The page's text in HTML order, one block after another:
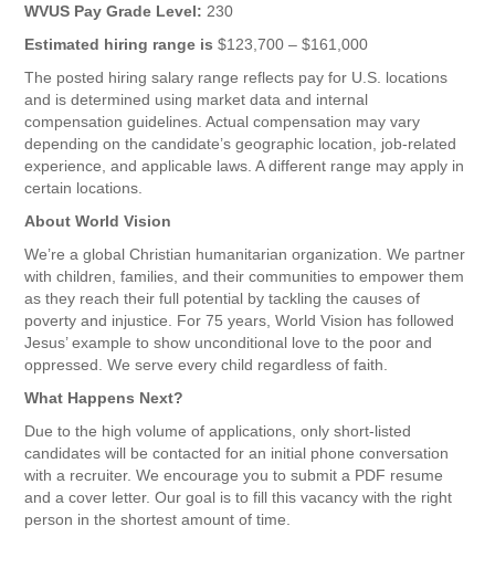
WVUS Pay Grade Level: 230
Estimated hiring range is$123,700 – $161,000
The posted hiring salary range reflects pay for U.S. locations
and is determined using market data and internal
compensation guidelines. Actual compensation may vary
depending on the candidate’s geographic location, job-related
experience, and applicable laws. A different range may apply in
certain locations.
About World Vision
We’re a global Christian humanitarian organization. We partner
with children, families, and their communities to empower them
as they reach their full potential by tackling the causes of
poverty and injustice. For 75 years, World Vision has followed
Jesus’ example to show unconditional love to the poor and
oppressed. We serve every child regardless of faith.
What Happens Next?
Due to the high volume of applications, only short-listed
candidates will be contacted for an initial phone conversation
with a recruiter. We encourage you to submit a PDF resume
and a cover letter. Our goal is to fill this vacancy with the right
person in the shortest amount of time.